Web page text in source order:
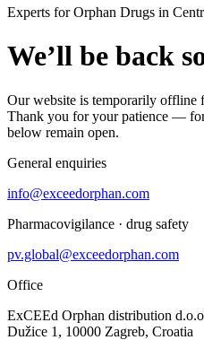
Experts for Orphan Drugs in
We’ll be back
Our website is temporarily offline
Thank you for your patience —
below remain open.
General enquiries
info@exceedorphan.com
Pharmacovigilance · drug safety
pv.global@exceedorphan.com
Office
ExCEEd Orphan distribution
Dužice 1, 10000 Zagreb, Croatia